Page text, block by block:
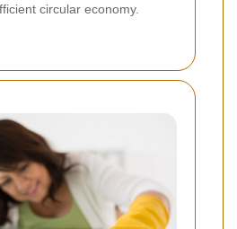
circular economy.